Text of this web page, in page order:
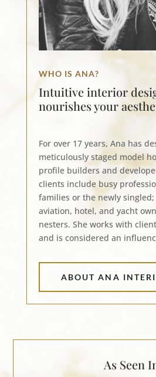
WHO IS ANA?
Intuitive interior
nourishes your
For over 17 years, Ana has
meticulously staged model
profile builders and
clients include busy
families or the newly
aviation, hotel, and yacht
nesters. She works with
and is considered an
ABOUT ANA
As Seen